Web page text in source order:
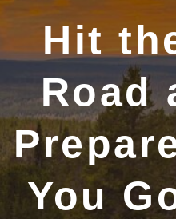
Hit
Road
You